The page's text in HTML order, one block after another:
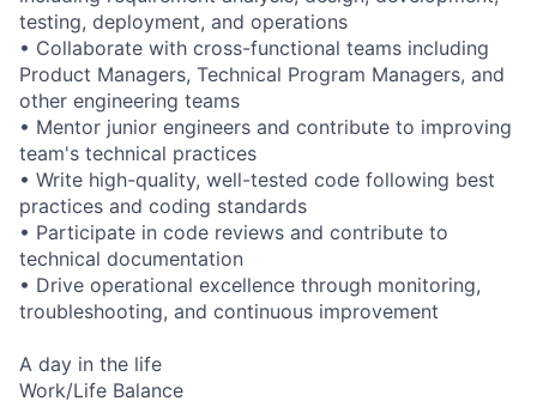
testing, deployment, and operations
• Collaborate with cross-functional teams including
Product Managers, Technical Program Managers, and
other engineering teams
• Mentor junior engineers and contribute to improving
team's technical practices
• Write high-quality, well-tested code following best
practices and coding standards
• Participate in code reviews and contribute to
technical documentation
• Drive operational excellence through monitoring,
troubleshooting, and continuous improvement
A day in the life
Work/Life Balance